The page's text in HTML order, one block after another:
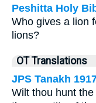
Peshitta Holy
Who gives a lion
lions?
OT Translations
JPS Tanakh
Wilt thou hunt